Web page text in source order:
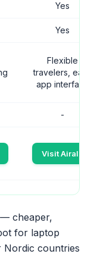
Yes
Yes
Flexible
travelers, easy
app interface
-
Visit Airalo
cheaper,
for laptop
Nordic countries